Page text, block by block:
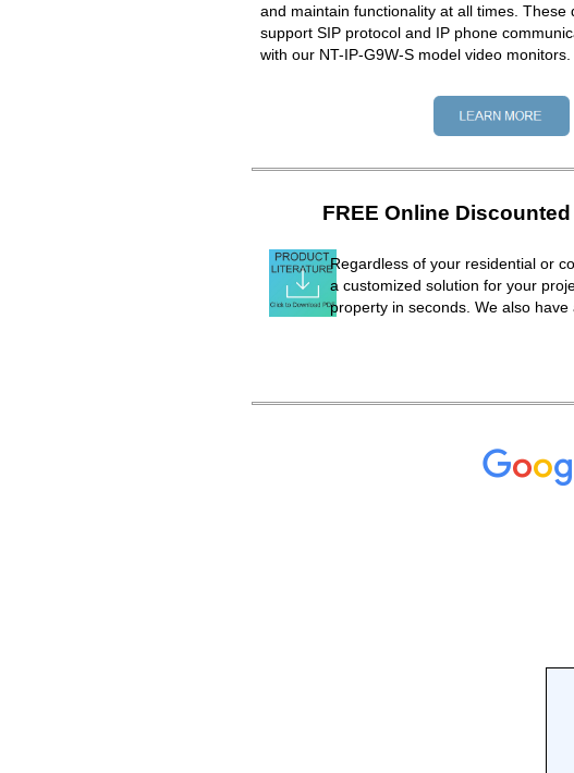
and maintain functionality at all times. These
support SIP protocol and IP phone
with our NT-IP-G9W-S model video monitors.
FREE Online
Regardless of your residential or
a customized solution for your
property in seconds. We also